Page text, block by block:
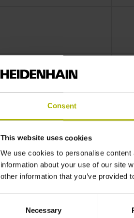
Consent
This website uses cookies
We use cookies to personalise
information about your use of our site
other information that you’ve provided
Necessary